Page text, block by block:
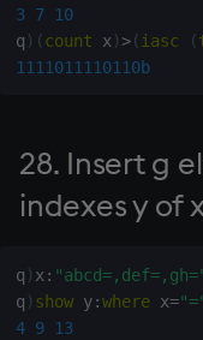
replacement from !x
123.1 Normal
124. Predicted
exponential fit
3
7
10
q ) (count x )>( iasc (
1111011110110b
28. Insert g
indexes y of
q ) x:
q ) show y:where x=
4 9
13